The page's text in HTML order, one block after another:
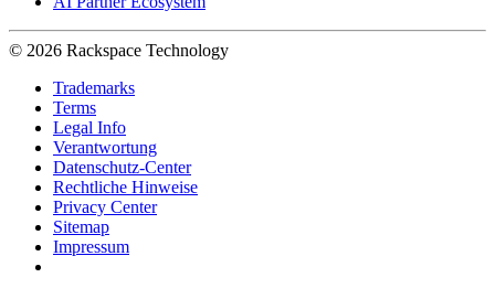
© 2026 Rackspace Technology
Trademarks
Terms
Legal Info
Verantwortung
Datenschutz-Center
Rechtliche Hinweise
Privacy Center
Sitemap
Impressum